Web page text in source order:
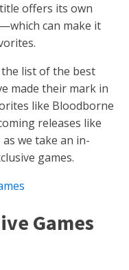
offers its own
can make it
the list of the best
made their mark in
like Bloodborne
releases like
we take an in-
games.
Games